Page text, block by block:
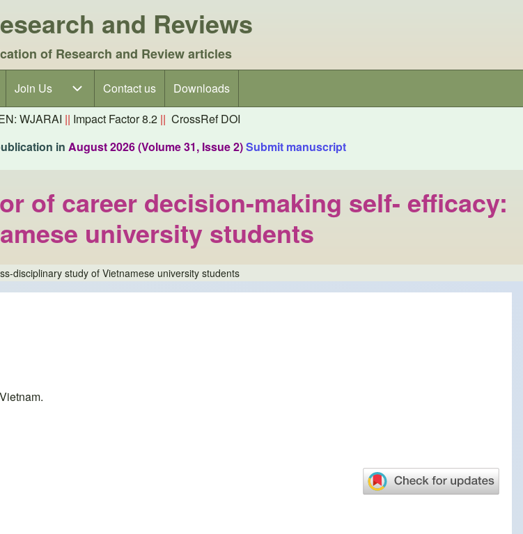
and Reviews
of Research and Review articles
Join Us
Join Us sub-navigationContact us
Downloads
WJARAI || Impact Factor 8.2 || CrossRef DOI
in August 2026 (Volume 31, Issue 2)Submit manuscript
of career decision-making self- efficacy:
university students
disciplinary study of Vietnamese university students